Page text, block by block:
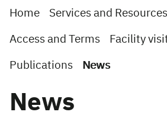
Home Services and Resources
Access and Terms Facility
Publications News
News